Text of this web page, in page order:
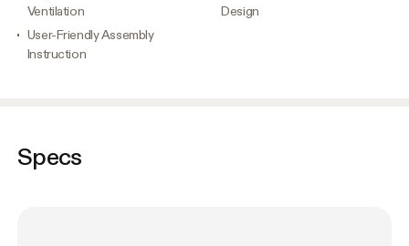
Ventilation
Design
User-Friendly Assembly
Instruction
Specs